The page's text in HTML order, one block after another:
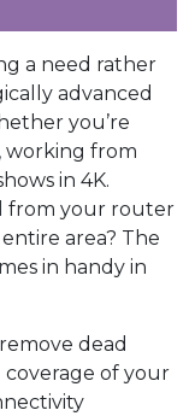
a need rather
advanced
you’re
working from
in 4K.
from your router
area? The
in handy in
dead
coverage of your